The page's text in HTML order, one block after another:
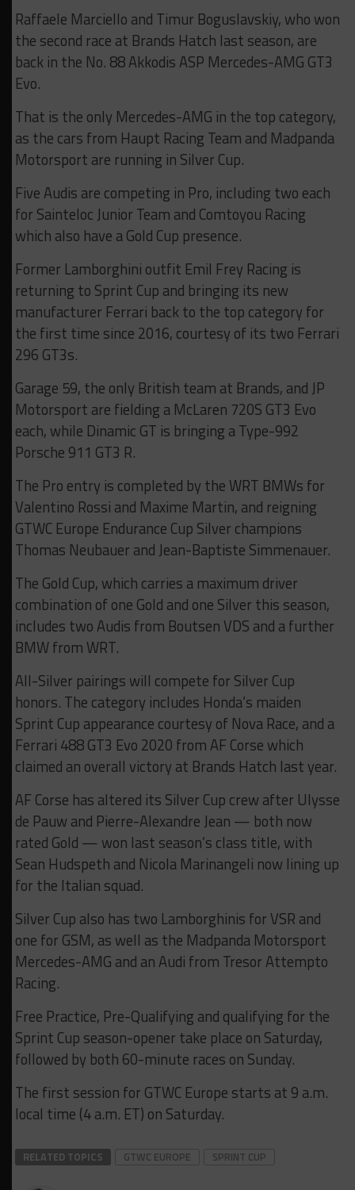
Raffaele Marciello and Timur Boguslavskiy, who won
the second race at Brands Hatch last season, are
back in the No. 88 Akkodis ASP Mercedes-AMG GT3
Evo.
That is the only Mercedes-AMG in the top category,
as the cars from Haupt Racing Team and Madpanda
Motorsport are running in Silver Cup.
Five Audis are competing in Pro, including two each
for Sainteloc Junior Team and Comtoyou Racing
which also have a Gold Cup presence.
Former Lamborghini outfit Emil Frey Racing is
returning to Sprint Cup and bringing its new
manufacturer Ferrari back to the top category for
the first time since 2016, courtesy of its two Ferrari
296 GT3s.
Garage 59, the only British team at Brands, and JP
Motorsport are fielding a McLaren 720S GT3 Evo
each, while Dinamic GT is bringing a Type-992
Porsche 911 GT3 R.
The Pro entry is completed by the WRT BMWs for
Valentino Rossi and Maxime Martin, and reigning
GTWC Europe Endurance Cup Silver champions
Thomas Neubauer and Jean-Baptiste Simmenauer.
The Gold Cup, which carries a maximum driver
combination of one Gold and one Silver this season,
includes two Audis from Boutsen VDS and a further
BMW from WRT.
All-Silver pairings will compete for Silver Cup
honors. The category includes Honda’s maiden
Sprint Cup appearance courtesy of Nova Race, and a
Ferrari 488 GT3 Evo 2020 from AF Corse which
claimed an overall victory at Brands Hatch last year.
AF Corse has altered its Silver Cup crew after Ulysse
de Pauw and Pierre-Alexandre Jean — both now
rated Gold — won last season’s class title, with
Sean Hudspeth and Nicola Marinangeli now lining up
for the Italian squad.
Silver Cup also has two Lamborghinis for VSR and
one for GSM, as well as the Madpanda Motorsport
Mercedes-AMG and an Audi from Tresor Attempto
Racing.
Free Practice, Pre-Qualifying and qualifying for the
Sprint Cup season-opener take place on Saturday,
followed by both 60-minute races on Sunday.
The first session for GTWC Europe starts at 9 a.m.
local time (4 a.m. ET) on Saturday.
RELATED TOPICS GTWC EUROPE SPRINT CUP